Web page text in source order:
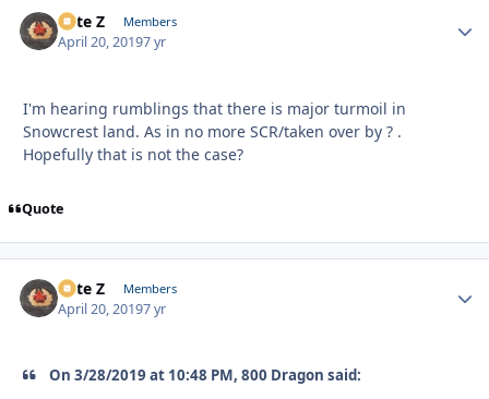
Pete Z Members
April 20, 20197 yr
I'm hearing rumblings that there is major turmoil in
Snowcrest land. As in no more SCR/taken over by ? .
Hopefully that is not the case?
Quote
Pete Z Members
April 20, 20197 yr
On 3/28/2019 at 10:48 PM, 800 Dragon said: